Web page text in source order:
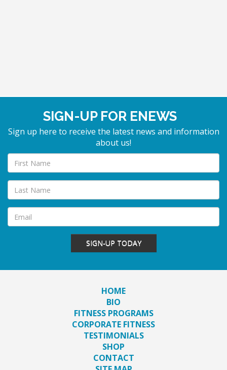
SIGN-UP FOR ENEWS
Sign up here to receive the latest news and information
about us!
SIGN-UP TODAY
HOME
BIO
FITNESS PROGRAMS
CORPORATE FITNESS
TESTIMONIALS
SHOP
CONTACT